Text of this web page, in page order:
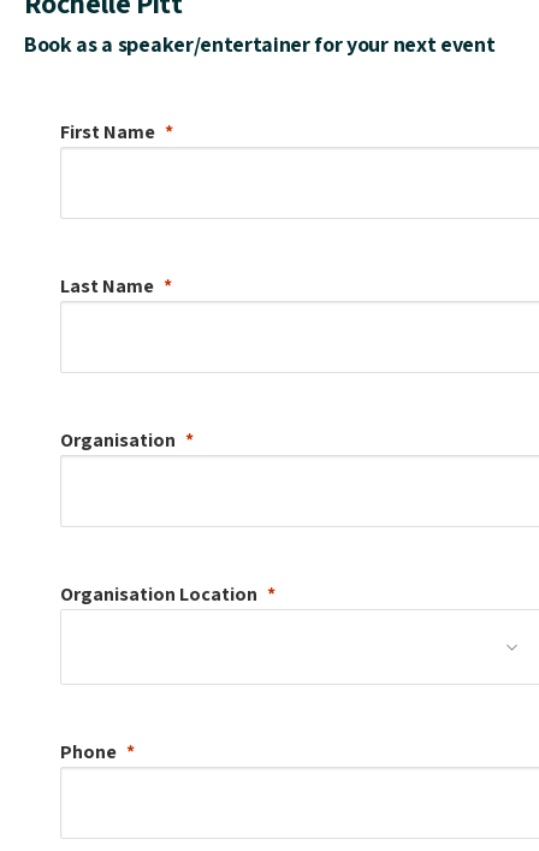
Book as a speaker/entertainer for your next event
First Name
Last Name
Organisation
Organisation Location
Phone